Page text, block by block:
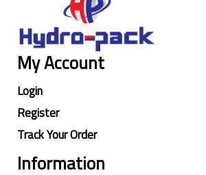
My Account
Login
Register
Track Your Order
Information